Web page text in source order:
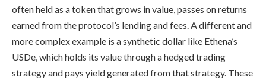
often held as a token that grows in value, passes on returns
earned from the protocol’s lending and fees. A different and
more complex example is a synthetic dollar like Ethena’s
USDe, which holds its value through a hedged trading
strategy and pays yield generated from that strategy. These